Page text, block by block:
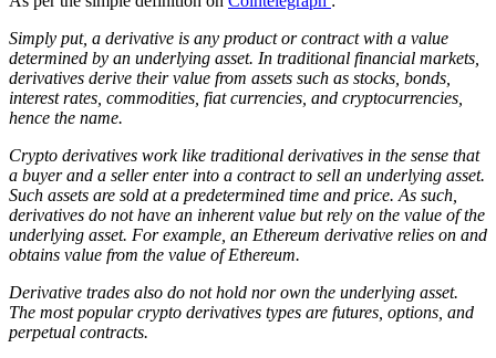
Simply put, a derivative is any product or contract with a value
determined by an underlying asset. In traditional financial markets,
derivatives derive their value from assets such as stocks, bonds,
interest rates, commodities, fiat currencies, and cryptocurrencies,
hence the name.
Crypto derivatives work like traditional derivatives in the sense that
a buyer and a seller enter into a contract to sell an underlying asset.
Such assets are sold at a predetermined time and price. As such,
derivatives do not have an inherent value but rely on the value of the
underlying asset. For example, an Ethereum derivative relies on and
obtains value from the value of Ethereum.
Derivative trades also do not hold nor own the underlying asset.
The most popular crypto derivatives types are futures, options, and
perpetual contracts.